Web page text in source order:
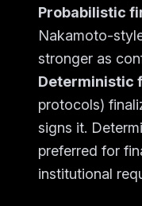
Probabilistic
Nakamoto-
stronger as
Deterministic
protocols)
signs it.
preferred for
institutional